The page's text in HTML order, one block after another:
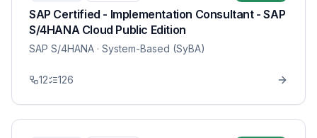
SAP Certified - Implementation Consultant - SAP
S/4HANA Cloud Public Edition
SAP S/4HANA · System-Based (SyBA)
12 126